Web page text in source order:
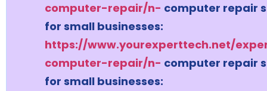
computer-repair/n- computer repair
for small businesses:
https://www.yourexperttech.net/
computer-repair/n- computer repair
for small businesses: